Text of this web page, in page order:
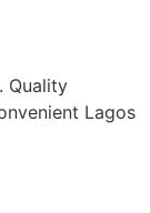
Quality
Lagos